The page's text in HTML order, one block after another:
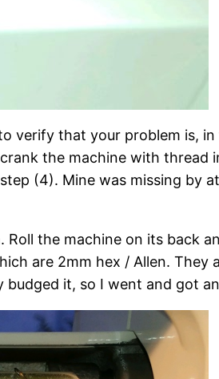
verify that your problem is,
the machine with thread
(4). Mine was missing by
Roll the machine on its back
are 2mm hex / Allen. They
it, so I went and got